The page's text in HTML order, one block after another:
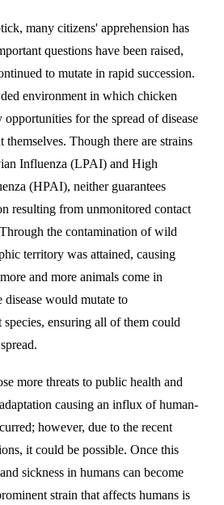
many citizens' apprehension has
questions have been raised,
to mutate in rapid succession.
environment in which chicken
opportunities for the spread of disease
themselves. Though there are strains
Influenza (LPAI) and High
(HPAI), neither guarantees
resulting from unmonitored contact
the contamination of wild
territory was attained, causing
and more animals come in
would mutate to
ensuring all of them could
more threats to public health and
causing an influx of human-
however, due to the recent
it could be possible. Once this
sickness in humans can become
strain that affects humans is